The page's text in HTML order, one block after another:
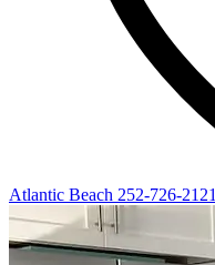
Atlantic Beach 252-726-2121